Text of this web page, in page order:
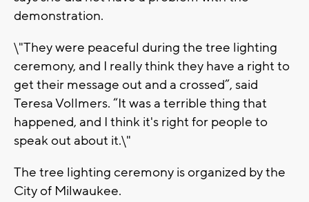
demonstration.
\"They were peaceful during the tree lighting
ceremony, and I really think they have a right to
get their message out and a crossed”, said
Teresa Vollmers. “It was a terrible thing that
happened, and I think it's right for people to
speak out about it.\"
The tree lighting ceremony is organized by the
City of Milwaukee.